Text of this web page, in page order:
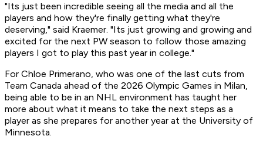
"Its just been incredible seeing all the media and all the
players and how they're finally getting what they're
deserving," said Kraemer. "Its just growing and growing and
excited for the next PW season to follow those amazing
players I got to play this past year in college."
For Chloe Primerano, who was one of the last cuts from
Team Canada ahead of the 2026 Olympic Games in Milan,
being able to be in an NHL environment has taught her
more about what it means to take the next steps as a
player as she prepares for another year at the University of
Minnesota.